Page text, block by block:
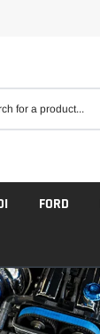
FORD